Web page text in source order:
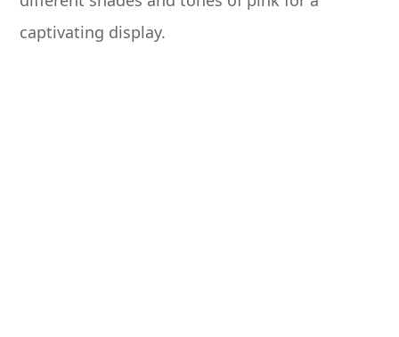
captivating display.